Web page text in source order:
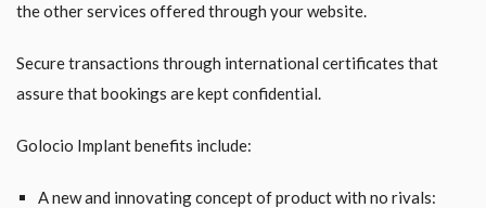
the other services offered through your website.
Secure transactions through international certificates that
assure that bookings are kept confidential.
Golocio Implant benefits include:
A new and innovating concept of product with no rivals: